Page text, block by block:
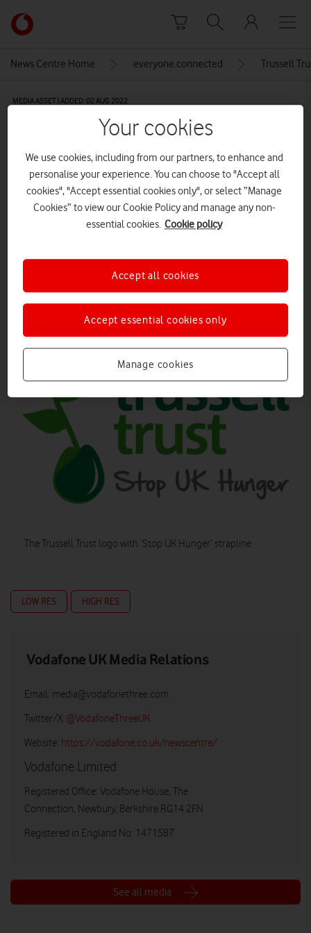
Link
back
Vodafone
News Centre Home everyone.connected Trussell
MEDIA ASSET | ADDED: 02 AUG 2022
The Trussell Trust logo with ‘Stop
UK Hunger’ strapline
CREDITS: THE TRUSSELL TRUST
Explore News Centre
The Trussell Trust logo with ‘Stop UK Hunger’ strapline
LOW RES HIGH RES
Vodafone UK Media Relations
Email: media@vodafonethree.com
Twitter/X: @VodafoneThreeUK
Website: https://vodafone.co.uk/newscentre/
Vodafone Limited
Registered Office: Vodafone House, The
Connection, Newbury, Berkshire RG14 2FN
Registered in England No: 1471587
See all media
Your cookies
We use cookies, including from our partners, to enhance and
personalise your experience. You can choose to "Accept all
cookies", "Accept essential cookies only", or select “Manage
Cookies” to view our Cookie Policy and manage any non-
essential cookies. Cookie policy
Manage cookies
Accept essential cookies only
Accept all cookies